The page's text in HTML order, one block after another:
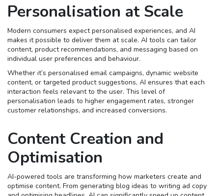
Personalisation at Scale
Modern consumers expect personalised experiences, and AI
makes it possible to deliver them at scale. AI tools can tailor
content, product recommendations, and messaging based on
individual user preferences and behaviour.
Whether it’s personalised email campaigns, dynamic website
content, or targeted product suggestions, AI ensures that each
interaction feels relevant to the user. This level of
personalisation leads to higher engagement rates, stronger
customer relationships, and increased conversions.
Content Creation and
Optimisation
AI-powered tools are transforming how marketers create and
optimise content. From generating blog ideas to writing ad copy